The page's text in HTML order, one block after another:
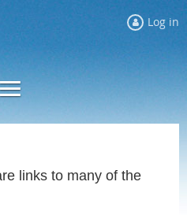
Log in
links to many of the